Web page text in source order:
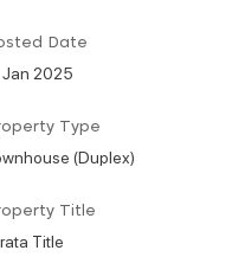
Date
Jan 2025
Type
(Duplex)
Title
Title